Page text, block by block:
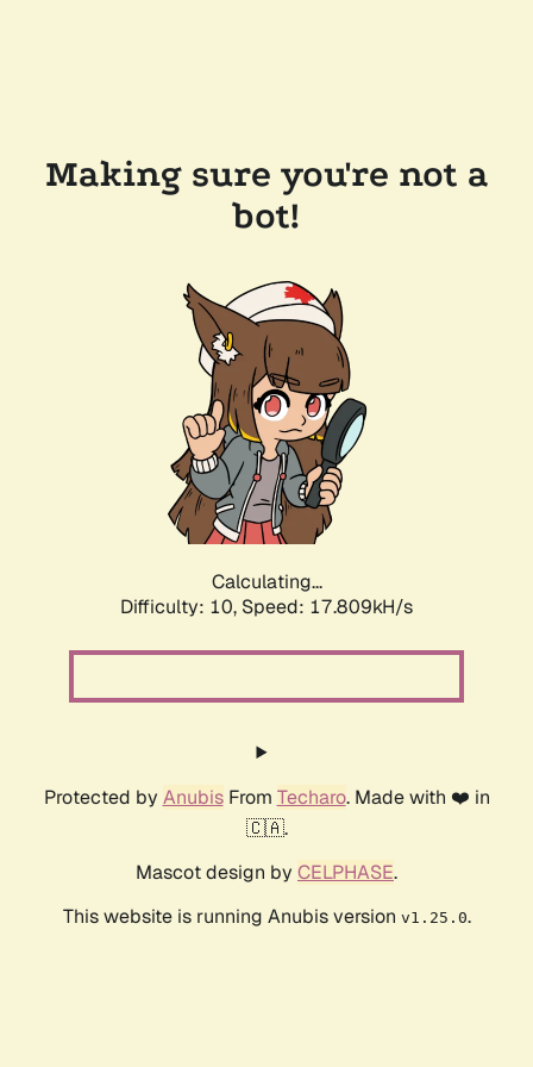
Making sure you're not a
bot!
Calculating...
Difficulty: 10, Speed: 17.809kH/s
Protected by AnubisFrom Techaro. Made with ❤️ in
🇨🇦.
Mascot design by CELPHASE.
This website is running Anubis version v1.25.0.